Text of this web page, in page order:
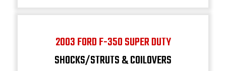
2003 FORD F-350 SUPER DUTY
SHOCKS/STRUTS & COILOVERS